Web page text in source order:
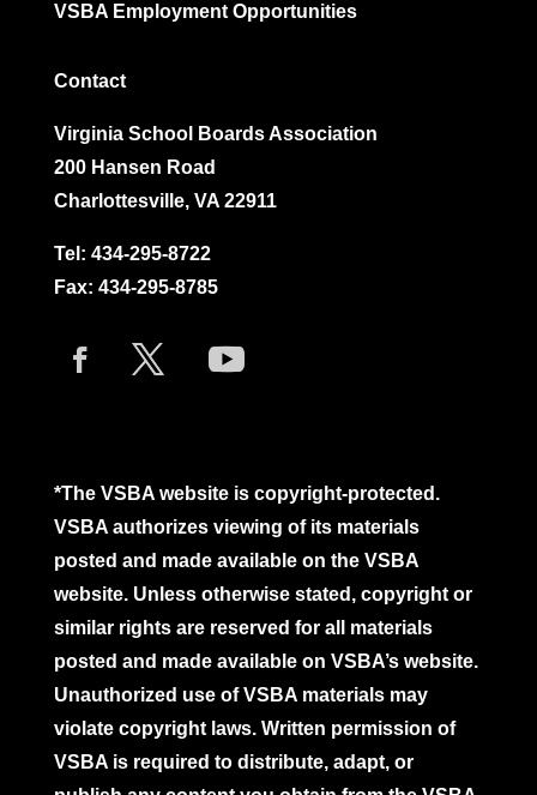
VSBA Employment Opportunities
Contact
Virginia School Boards Association
200 Hansen Road
Charlottesville, VA 22911
Tel: 434-295-8722
Fax: 434-295-8785
*The VSBA website is copyright-protected.
VSBA authorizes viewing of its materials
posted and made available on the VSBA
website. Unless otherwise stated, copyright or
similar rights are reserved for all materials
posted and made available on VSBA’s website.
Unauthorized use of VSBA materials may
violate copyright laws. Written permission of
VSBA is required to distribute, adapt, or